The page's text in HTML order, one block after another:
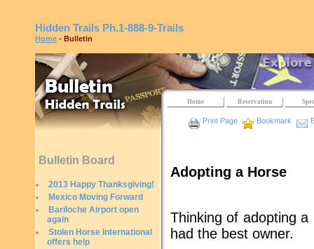
Hidden Trails Ph.1-888-9-Trails
Home - Bulletin
Bulletin Board
2013 Happy Thanksgiving!
Mexico Moving Forward
Bariloche Airport open
again
Stolen Horse International
offers help
Home Reservation
Print Page Bookmark
Adopting a Horse
Thinking of adopting
had the best owner.